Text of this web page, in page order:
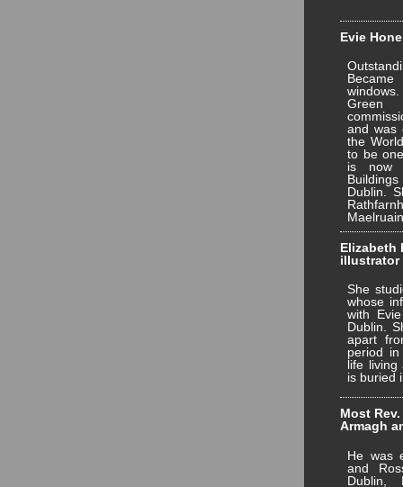
Evie
and was
the
to be
is now
Dublin.
Elizabeth
illustrator
She
whose
with
Dublin.
apart
period
life living
is buried
Most
Armagh
He was
and
Dublin,